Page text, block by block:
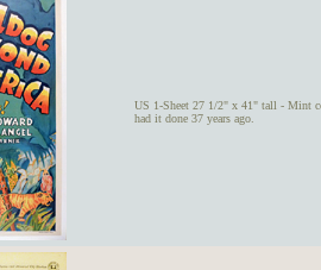
US 1-Sheet 27 1/2" x 41" tall - Mint
had it done 37 years ago.